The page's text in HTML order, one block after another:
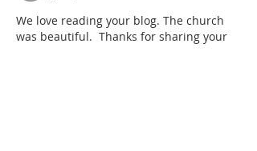
We love reading your blog. The church
was beautiful.  Thanks for sharing your